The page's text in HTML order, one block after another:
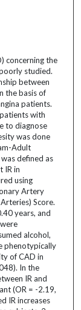
concerning the
studied.
between
the basis of
patients.
with
to diagnose
was done
Adult
defined as
IR in
using
Artery
Score.
years, and
alcohol,
phenotypically
of CAD in
In the
IR and
(OR = -2.19,
IR increases